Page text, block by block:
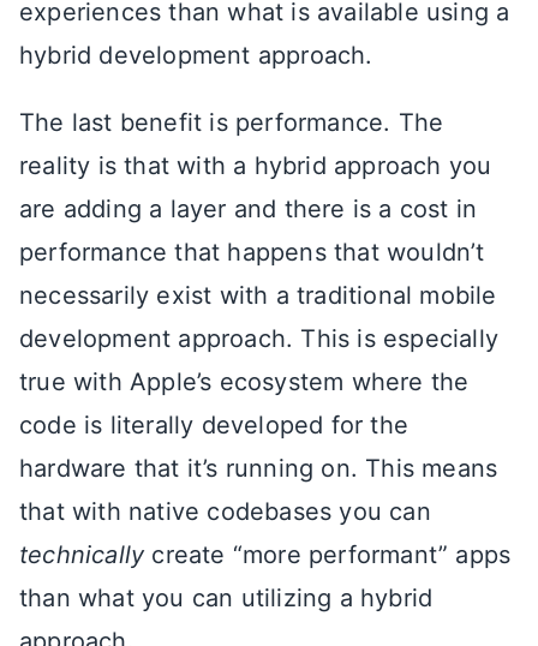
experiences than what is available using a
hybrid development approach.
The last benefit is performance. The
reality is that with a hybrid approach you
are adding a layer and there is a cost in
performance that happens that wouldn’t
necessarily exist with a traditional mobile
development approach. This is especially
true with Apple’s ecosystem where the
code is literally developed for the
hardware that it’s running on. This means
that with native codebases you can
technicallycreate “more performant” apps
than what you can utilizing a hybrid